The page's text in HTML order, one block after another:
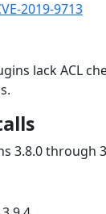
2019-9713
lack ACL
3.8.0 through